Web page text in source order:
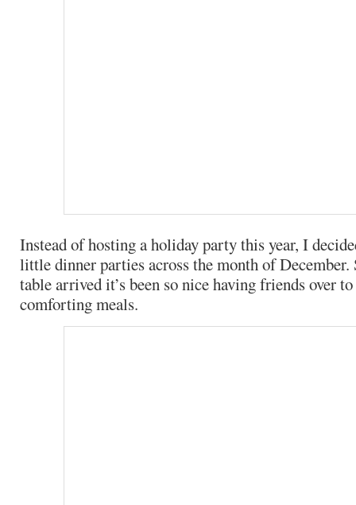
Instead of hosting a holiday party this year, I
little dinner parties across the month of
table arrived it’s been so nice having friends over
comforting meals.